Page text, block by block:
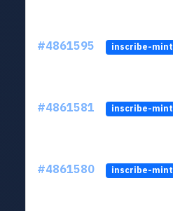
#4861595 inscribe-mint
#4861581 inscribe-mint
#4861580 inscribe-mint